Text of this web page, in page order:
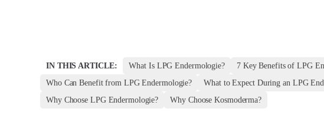
IN THIS ARTICLE: What Is LPG Endermologie?
7 Key Benefits of LPG
Who Can Benefit from LPG Endermologie?
What to Expect During an LPG
Why Choose LPG Endermologie?
Why Choose Kosmoderma?